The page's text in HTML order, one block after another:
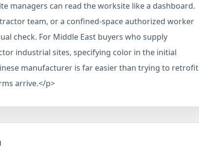
managers can read the worksite like a dashboard.
team, or a confined-space authorized worker
check. For Middle East buyers who supply
industrial sites, specifying color in the initial
manufacturer is far easier than trying to retrofit
arrive.</p>